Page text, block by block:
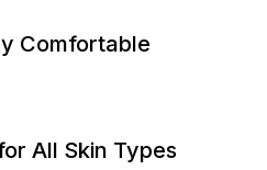
Comfortable
All Skin Types